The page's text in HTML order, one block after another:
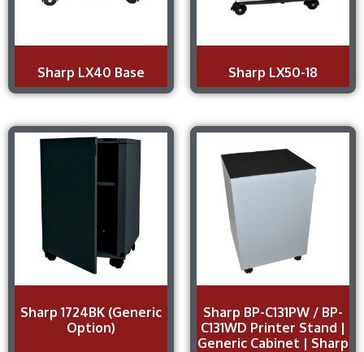
Sharp LX40 Base Sharp LX50-18
Sharp 1724BK (Generic
Option)
Sharp BP-C131PW / BP-
C131WD Printer Stand |
Generic Cabinet | Sharp